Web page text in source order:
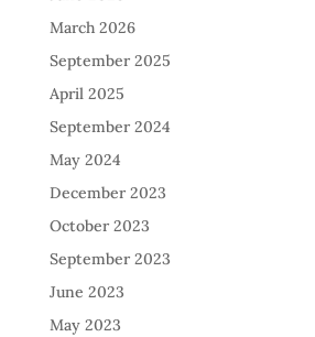
March 2026
September 2025
April 2025
September 2024
May 2024
December 2023
October 2023
September 2023
June 2023
May 2023